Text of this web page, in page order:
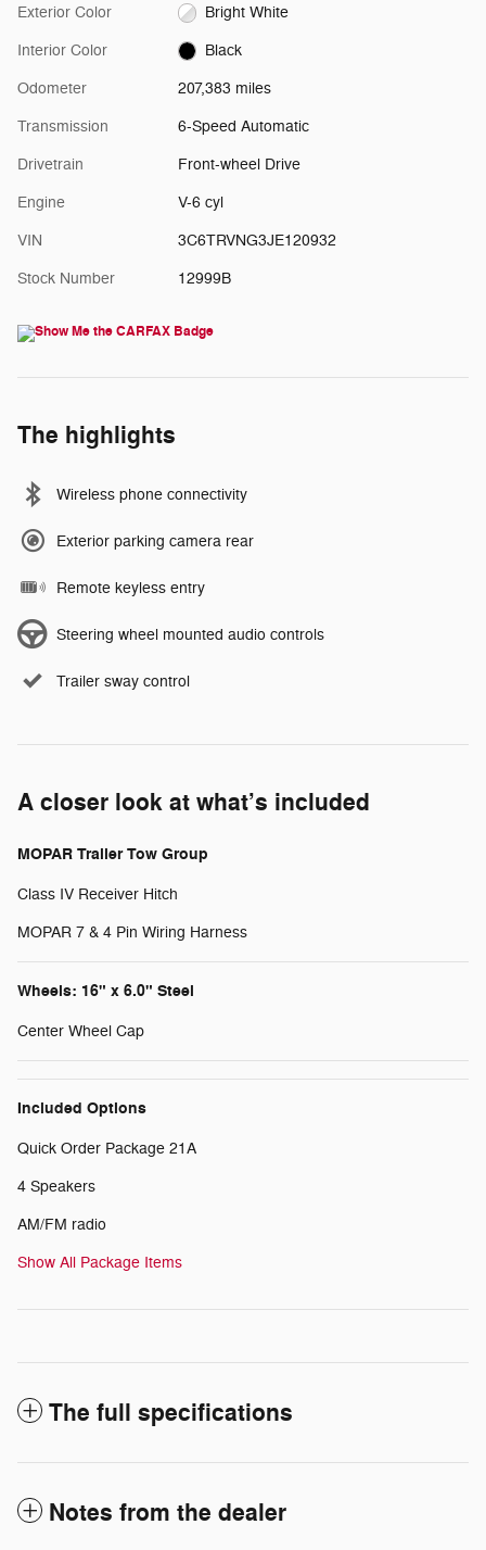
Exterior Color Bright White
Interior Color Black
Odometer 207,383 miles
Transmission 6-Speed Automatic
Drivetrain Front-wheel Drive
Engine V-6 cyl
VIN 3C6TRVNG3JE120932
Stock Number 12999B
The highlights
Wireless phone connectivity
Exterior parking camera rear
Remote keyless entry
Steering wheel mounted audio controls
Trailer sway control
A closer look at what’s included
MOPAR Trailer Tow Group
Class IV Receiver Hitch
MOPAR 7 & 4 Pin Wiring Harness
Wheels: 16" x 6.0" Steel
Center Wheel Cap
Included Options
Quick Order Package 21A
4 Speakers
AM/FM radio
Show All Package Items
The full specifications
Notes from the dealer